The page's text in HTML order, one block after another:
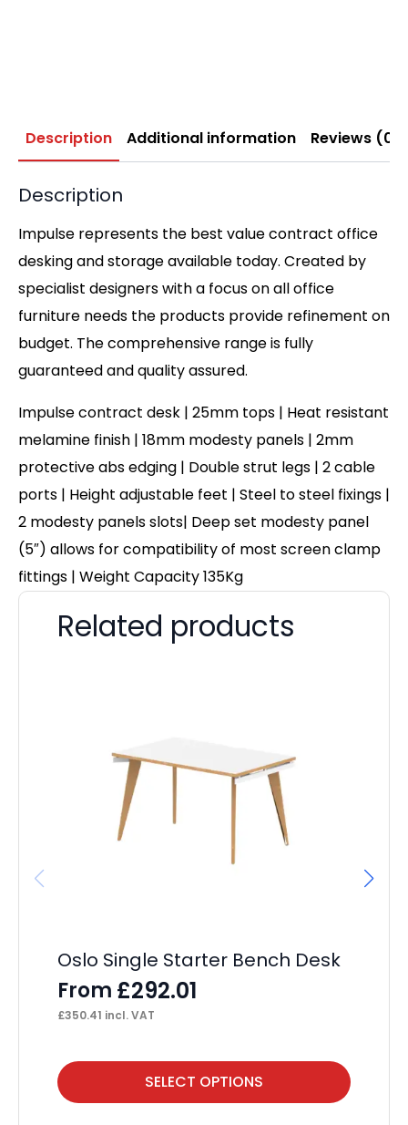
Description Additional information Reviews (0)
Description
Impulse represents the best value contract office
desking and storage available today. Created by
specialist designers with a focus on all office
furniture needs the products provide refinement on
budget. The comprehensive range is fully
guaranteed and quality assured.
Impulse contract desk | 25mm tops | Heat resistant
melamine finish | 18mm modesty panels | 2mm
protective abs edging | Double strut legs | 2 cable
ports | Height adjustable feet | Steel to steel fixings |
2 modesty panels slots| Deep set modesty panel
(5″) allows for compatibility of most screen clamp
fittings | Weight Capacity 135Kg
Related products
Oslo Single Starter Bench Desk
From £292.01
£350.41 incl. VAT
SELECT OPTIONS
This
product